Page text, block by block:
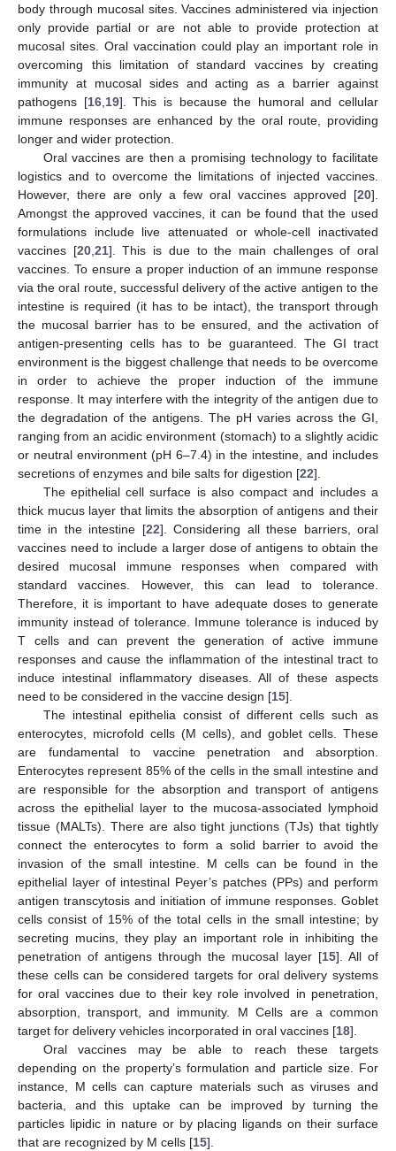
body through mucosal sites. Vaccines administered via injection
only provide partial or are not able to provide protection at
mucosal sites. Oral vaccination could play an important role in
overcoming this limitation of standard vaccines by creating
immunity at mucosal sides and acting as a barrier against
pathogens [16, 19]. This is because the humoral and cellular
immune responses are enhanced by the oral route, providing
longer and wider protection.
Oral vaccines are then a promising technology to facilitate
logistics and to overcome the limitations of injected vaccines.
However, there are only a few oral vaccines approved [20].
Amongst the approved vaccines, it can be found that the used
formulations include live attenuated or whole-cell inactivated
vaccines [20, 21]. This is due to the main challenges of oral
vaccines. To ensure a proper induction of an immune response
via the oral route, successful delivery of the active antigen to the
intestine is required (it has to be intact), the transport through
the mucosal barrier has to be ensured, and the activation of
antigen-presenting cells has to be guaranteed. The GI tract
environment is the biggest challenge that needs to be overcome
in order to achieve the proper induction of the immune
response. It may interfere with the integrity of the antigen due to
the degradation of the antigens. The pH varies across the GI,
ranging from an acidic environment (stomach) to a slightly acidic
or neutral environment (pH 6–7.4) in the intestine, and includes
secretions of enzymes and bile salts for digestion [22].
The epithelial cell surface is also compact and includes a
thick mucus layer that limits the absorption of antigens and their
time in the intestine [22]. Considering all these barriers, oral
vaccines need to include a larger dose of antigens to obtain the
desired mucosal immune responses when compared with
standard vaccines. However, this can lead to tolerance.
Therefore, it is important to have adequate doses to generate
immunity instead of tolerance. Immune tolerance is induced by
T cells and can prevent the generation of active immune
responses and cause the inflammation of the intestinal tract to
induce intestinal inflammatory diseases. All of these aspects
need to be considered in the vaccine design [15].
The intestinal epithelia consist of different cells such as
enterocytes, microfold cells (M cells), and goblet cells. These
are fundamental to vaccine penetration and absorption.
Enterocytes represent 85% of the cells in the small intestine and
are responsible for the absorption and transport of antigens
across the epithelial layer to the mucosa-associated lymphoid
tissue (MALTs). There are also tight junctions (TJs) that tightly
connect the enterocytes to form a solid barrier to avoid the
invasion of the small intestine. M cells can be found in the
epithelial layer of intestinal Peyer’s patches (PPs) and perform
antigen transcytosis and initiation of immune responses. Goblet
cells consist of 15% of the total cells in the small intestine; by
secreting mucins, they play an important role in inhibiting the
penetration of antigens through the mucosal layer [15]. All of
these cells can be considered targets for oral delivery systems
for oral vaccines due to their key role involved in penetration,
absorption, transport, and immunity. M Cells are a common
target for delivery vehicles incorporated in oral vaccines [18].
Oral vaccines may be able to reach these targets
depending on the property’s formulation and particle size. For
instance, M cells can capture materials such as viruses and
bacteria, and this uptake can be improved by turning the
particles lipidic in nature or by placing ligands on their surface
that are recognized by M cells [15].